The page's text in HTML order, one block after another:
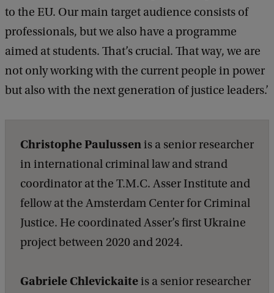
to the EU. Our main target audience consists of
professionals, but we also have a programme
aimed at students. That’s crucial. That way, we are
not only working with the current people in power
but also with the next generation of justice leaders.’
Christophe Paulussenis a senior researcher
in international criminal law and strand
coordinator at the T.M.C. Asser Institute and
fellow at the Amsterdam Center for Criminal
Justice. He coordinated Asser’s first Ukraine
project between 2020 and 2024.
Gabriele Chlevickaiteis a senior researcher